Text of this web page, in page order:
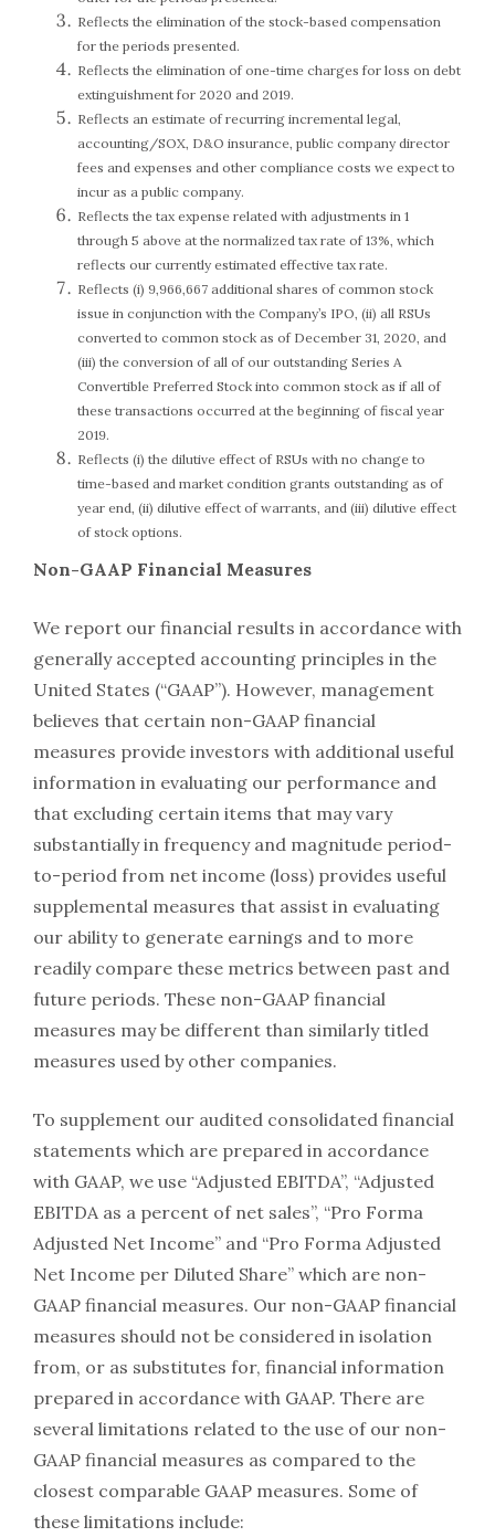
Reflects the elimination of the stock-based compensation
for the periods presented.
Reflects the elimination of one-time charges for loss on debt
extinguishment for 2020 and 2019.
Reflects an estimate of recurring incremental legal,
accounting/SOX, D&O insurance, public company director
fees and expenses and other compliance costs we expect to
incur as a public company.
Reflects the tax expense related with adjustments in 1
through 5 above at the normalized tax rate of 13%, which
reflects our currently estimated effective tax rate.
Reflects (i) 9,966,667 additional shares of common stock
issue in conjunction with the Company’s IPO, (ii) all RSUs
converted to common stock as of December 31, 2020, and
(iii) the conversion of all of our outstanding Series A
Convertible Preferred Stock into common stock as if all of
these transactions occurred at the beginning of fiscal year
2019.
Reflects (i) the dilutive effect of RSUs with no change to
time-based and market condition grants outstanding as of
year end, (ii) dilutive effect of warrants, and (iii) dilutive effect
of stock options.
Non-GAAP Financial Measures
We report our financial results in accordance with
generally accepted accounting principles in the
United States (“GAAP”). However, management
believes that certain non-GAAP financial
measures provide investors with additional useful
information in evaluating our performance and
that excluding certain items that may vary
substantially in frequency and magnitude period-
to-period from net income (loss) provides useful
supplemental measures that assist in evaluating
our ability to generate earnings and to more
readily compare these metrics between past and
future periods. These non-GAAP financial
measures may be different than similarly titled
measures used by other companies.
To supplement our audited consolidated financial
statements which are prepared in accordance
with GAAP, we use “Adjusted EBITDA”, “Adjusted
EBITDA as a percent of net sales”, “Pro Forma
Adjusted Net Income” and “Pro Forma Adjusted
Net Income per Diluted Share” which are non-
GAAP financial measures. Our non-GAAP financial
measures should not be considered in isolation
from, or as substitutes for, financial information
prepared in accordance with GAAP. There are
several limitations related to the use of our non-
GAAP financial measures as compared to the
closest comparable GAAP measures. Some of
these limitations include: